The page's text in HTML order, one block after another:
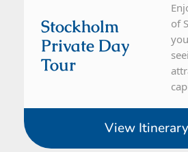
Stockholm
Private Day
Tour
of
View Itinerary